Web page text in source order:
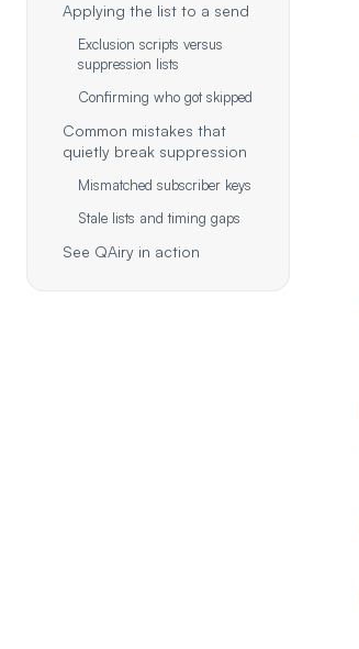
Applying the list to a send
Exclusion scripts versus
suppression lists
Confirming who got skipped
Common mistakes that
quietly break suppression
Mismatched subscriber keys
Stale lists and timing gaps
See QAiry in action